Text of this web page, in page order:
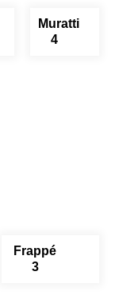
Muratti
4
Frappé
3